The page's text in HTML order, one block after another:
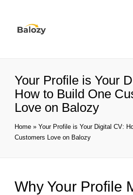
Your Profile is Your
How to Build One
Love on Balozy
Home » Your Profile is Your Digital CV:
Customers Love on Balozy
Why Your Profile